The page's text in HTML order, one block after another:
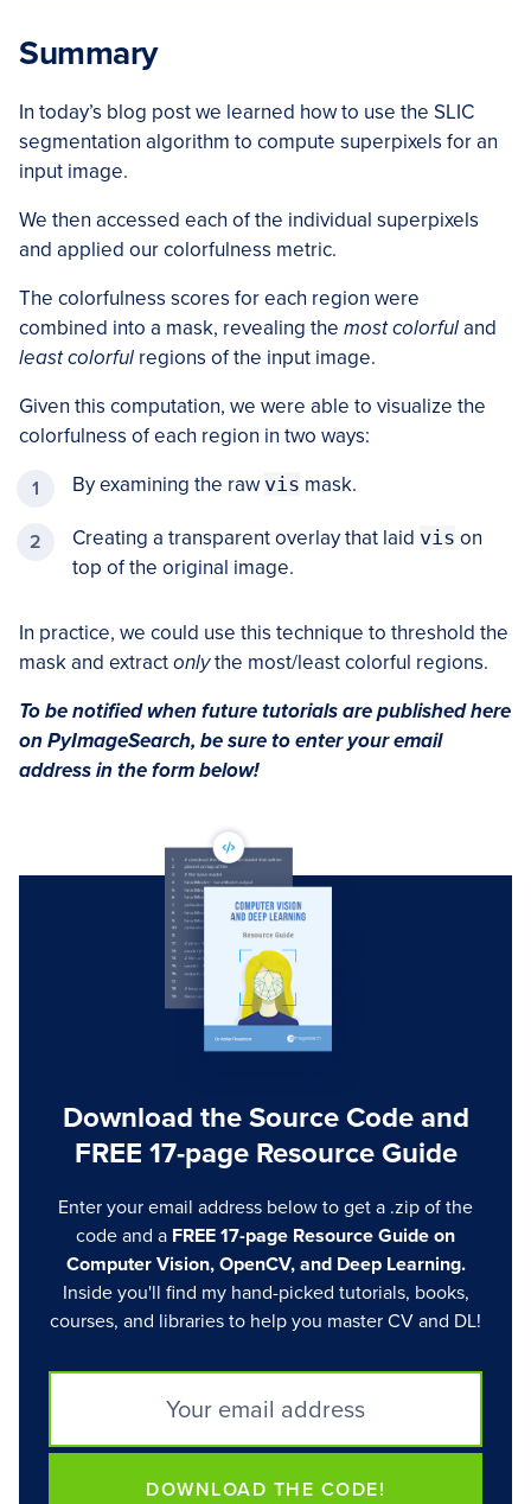
Summary
In today’s blog post we learned how to use the SLIC
segmentation algorithm to compute superpixels for an
input image.
We then accessed each of the individual superpixels
and applied our colorfulness metric.
The colorfulness scores for each region were
combined into a mask, revealing the most colorfuland
least colorful regions of the input image.
Given this computation, we were able to visualize the
colorfulness of each region in two ways:
By examining the raw vis mask.
Creating a transparent overlay that laid vis on
top of the original image.
In practice, we could use this technique to threshold the
mask and extractonlythe most/least colorful regions.
To be notified when future tutorials are published here
on PyImageSearch, be sure to enter your email
address in the form below!
Download the Source Code and
FREE 17-page Resource Guide
Enter your email address below to get a .zip of the
code and a FREE 17-page Resource Guide on
Computer Vision, OpenCV, and Deep Learning.
Inside you'll find my hand-picked tutorials, books,
courses, and libraries to help you master CV and DL!
DOWNLOAD THE CODE!